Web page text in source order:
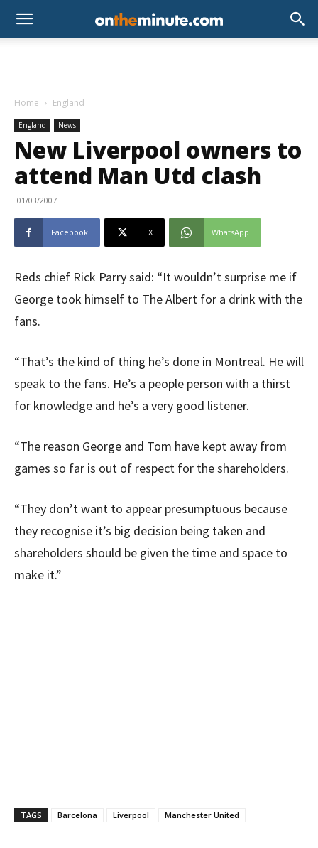
Home England
England News
New Liverpool owners to
attend Man Utd clash
01/03/2007
Facebook X WhatsApp
Reds chief Rick Parry said: “It wouldn’t surprise me if
George took himself to The Albert for a drink with the
fans.
“That’s the kind of thing he’s done in Montreal. He will
speak to the fans. He’s a people person with a thirst
for knowledge and he’s a very good listener.
“The reason George and Tom have kept away from
games so far is out of respect for the shareholders.
“They don’t want to appear presumptuous because
they recognise it’s big decision being taken and
shareholders should be given the time and space to
make it.”
TAGS Barcelona Liverpool Manchester United